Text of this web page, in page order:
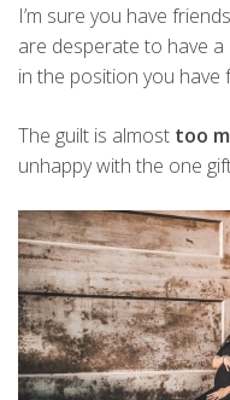
I’m sure you have
are desperate to have
in the position you have
The guilt is almost too
unhappy with the one